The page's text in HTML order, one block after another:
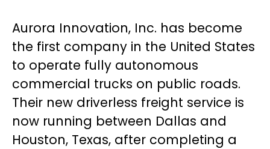
Aurora Innovation, Inc. has become
the first company in the United States
to operate fully autonomous
commercial trucks on public roads.
Their new driverless freight service is
now running between Dallas and
Houston, Texas, after completing a